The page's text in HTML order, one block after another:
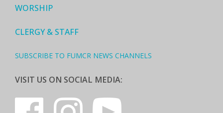
WORSHIP
CLERGY & STAFF
SUBSCRIBE TO FUMCR NEWS CHANNELS
VISIT US ON SOCIAL MEDIA: